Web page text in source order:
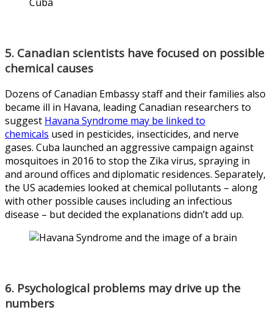
5. Canadian scientists have focused on possible
chemical causes
Dozens of Canadian Embassy staff and their families also
became ill in Havana, leading Canadian researchers to
suggest Havana Syndrome may be linked to
chemicals used in pesticides, insecticides, and nerve
gases. Cuba launched an aggressive campaign against
mosquitoes in 2016 to stop the Zika virus, spraying in
and around offices and diplomatic residences. Separately,
the US academies looked at chemical pollutants – along
with other possible causes including an infectious
disease – but decided the explanations didn’t add up.
6. Psychological problems may drive up the
numbers